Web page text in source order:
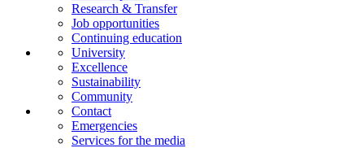
Research & Transfer
Job opportunities
Continuing education
University
Excellence
Sustainability
Community
Contact
Emergencies
Services for the media